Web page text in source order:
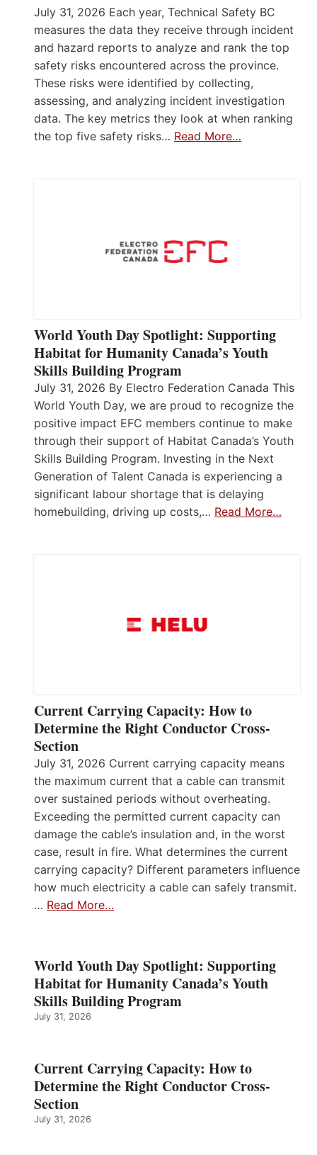
July 31, 2026 Each year, Technical Safety BC
measures the data they receive through incident
and hazard reports to analyze and rank the top
safety risks encountered across the province.
These risks were identified by collecting,
assessing, and analyzing incident investigation
data. The key metrics they look at when ranking
the top five safety risks… Read More…
World Youth Day Spotlight: Supporting
Habitat for Humanity Canada’s Youth
Skills Building Program
July 31, 2026 By Electro Federation Canada This
World Youth Day, we are proud to recognize the
positive impact EFC members continue to make
through their support of Habitat Canada’s Youth
Skills Building Program. Investing in the Next
Generation of Talent Canada is experiencing a
significant labour shortage that is delaying
homebuilding, driving up costs,… Read More…
Current Carrying Capacity: How to
Determine the Right Conductor Cross-
Section
July 31, 2026 Current carrying capacity means
the maximum current that a cable can transmit
over sustained periods without overheating.
Exceeding the permitted current capacity can
damage the cable’s insulation and, in the worst
case, result in fire. What determines the current
carrying capacity? Different parameters influence
how much electricity a cable can safely transmit.
… Read More…
World Youth Day Spotlight: Supporting
Habitat for Humanity Canada’s Youth
Skills Building Program
July 31, 2026
Current Carrying Capacity: How to
Determine the Right Conductor Cross-
Section
July 31, 2026